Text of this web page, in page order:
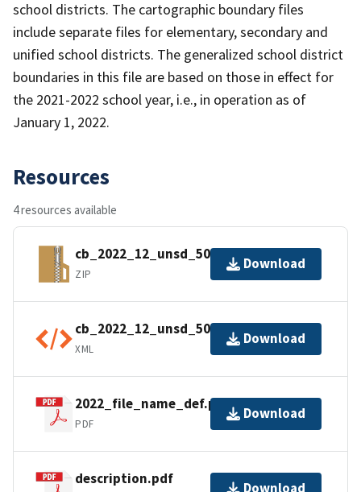
school districts. The cartographic boundary files
include separate files for elementary, secondary and
unified school districts. The generalized school district
boundaries in this file are based on those in effect for
the 2021-2022 school year, i.e., in operation as of
January 1, 2022.
Resources
4 resources available
cb_2022_12_unsd_500k.zip
ZIP
Download
cb_2022_12_unsd_500k.kml.ea.iso.xml
XML
Download
2022_file_name_def.pdf
PDF
Download
description.pdf
Download